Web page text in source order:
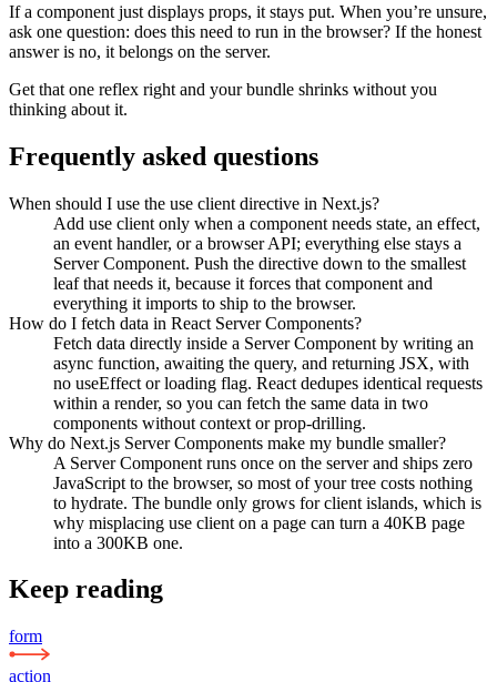
If a component just displays props, it stays put. When you’re unsure,
ask one question: does this need to run in the browser? If the honest
answer is no, it belongs on the server.
Get that one reflex right and your bundle shrinks without you
thinking about it.
Frequently asked questions
When should I use the use client directive in Next.js?
Add use client only when a component needs state, an effect,
an event handler, or a browser API; everything else stays a
Server Component. Push the directive down to the smallest
leaf that needs it, because it forces that component and
everything it imports to ship to the browser.
How do I fetch data in React Server Components?
Fetch data directly inside a Server Component by writing an
async function, awaiting the query, and returning JSX, with
no useEffect or loading flag. React dedupes identical requests
within a render, so you can fetch the same data in two
components without context or prop-drilling.
Why do Next.js Server Components make my bundle smaller?
A Server Component runs once on the server and ships zero
JavaScript to the browser, so most of your tree costs nothing
to hydrate. The bundle only grows for client islands, which is
why misplacing use client on a page can turn a 40KB page
into a 300KB one.
Keep reading
form
action